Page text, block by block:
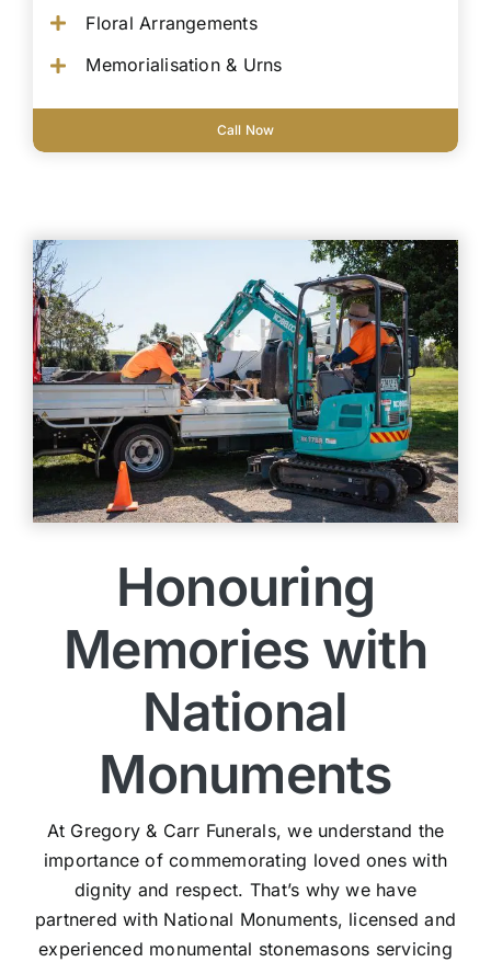
Floral Arrangements
Memorialisation & Urns
Call Now
Honouring
Memories with
National
Monuments
At Gregory & Carr Funerals, we understand the
importance of commemorating loved ones with
dignity and respect. That’s why we have
partnered with National Monuments, licensed and
experienced monumental stonemasons servicing